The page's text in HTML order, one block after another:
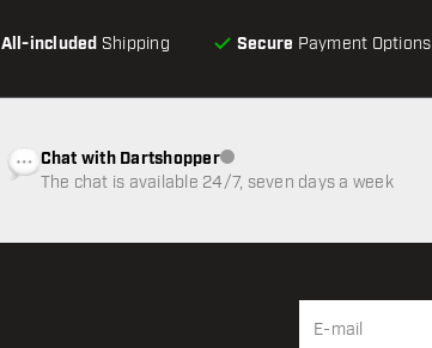
All-included Shipping Secure Payment Options
Chat with DartshopperCustomer service not available
The chat is available 24/7, seven days a week